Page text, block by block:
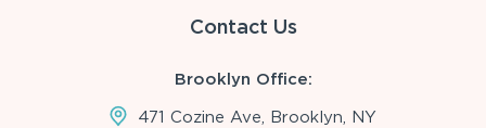
Contact Us
Brooklyn Office:
471 Cozine Ave, Brooklyn, NY